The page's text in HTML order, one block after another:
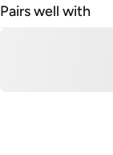
Pairs well with